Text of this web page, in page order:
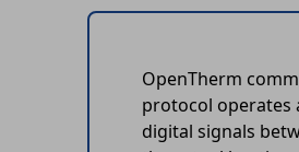
OpenTherm
protocol operates
digital signals